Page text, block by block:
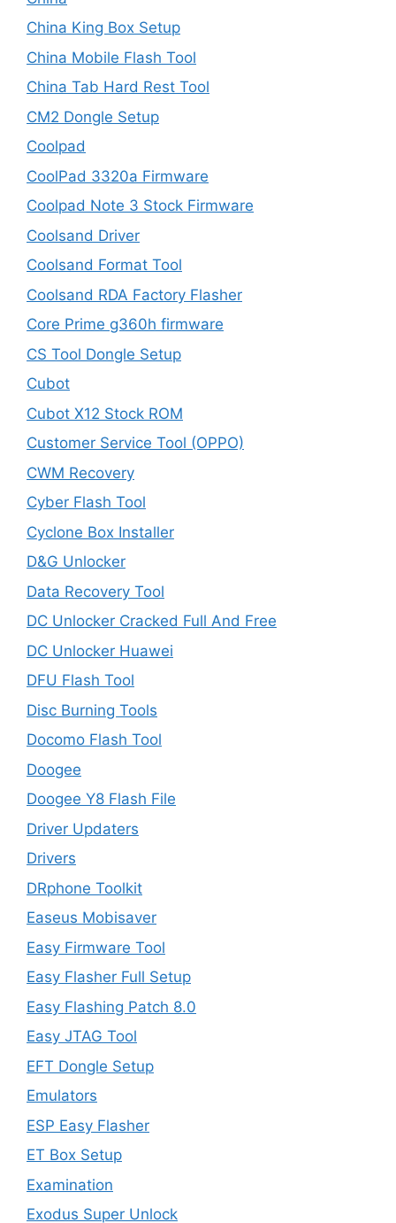
China King Box Setup
China Mobile Flash Tool
China Tab Hard Rest Tool
CM2 Dongle Setup
Coolpad
CoolPad 3320a Firmware
Coolpad Note 3 Stock Firmware
Coolsand Driver
Coolsand Format Tool
Coolsand RDA Factory Flasher
Core Prime g360h firmware
CS Tool Dongle Setup
Cubot
Cubot X12 Stock ROM
Customer Service Tool (OPPO)
CWM Recovery
Cyber Flash Tool
Cyclone Box Installer
D&G Unlocker
Data Recovery Tool
DC Unlocker Cracked Full And Free
DC Unlocker Huawei
DFU Flash Tool
Disc Burning Tools
Docomo Flash Tool
Doogee
Doogee Y8 Flash File
Driver Updaters
Drivers
DRphone Toolkit
Easeus Mobisaver
Easy Firmware Tool
Easy Flasher Full Setup
Easy Flashing Patch 8.0
Easy JTAG Tool
EFT Dongle Setup
Emulators
ESP Easy Flasher
ET Box Setup
Examination
Exodus Super Unlock